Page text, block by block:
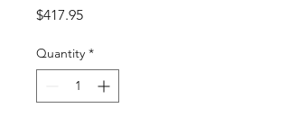
$417.95Price
Quantity *